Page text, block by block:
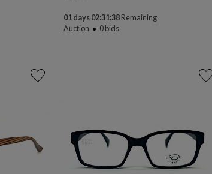
01 days 02:31:38Remaining
Auction
0bids